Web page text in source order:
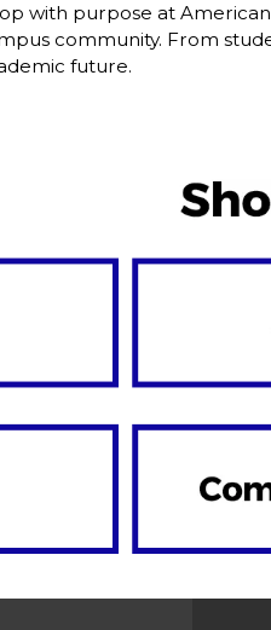
with purpose at
community. From
future.